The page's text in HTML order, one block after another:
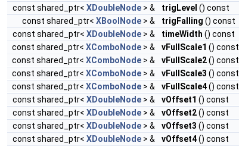
const shared_ptr< XDoubleNode > & trigLevel () const
const shared_ptr< XBoolNode > & trigFalling () const
const shared_ptr< XDoubleNode > & timeWidth () const
const shared_ptr< XComboNode > & vFullScale1 () const
const shared_ptr< XComboNode > & vFullScale2() const
const shared_ptr< XComboNode > & vFullScale3 () const
const shared_ptr< XComboNode > & vFullScale4() const
const shared_ptr< XDoubleNode > & vOffset1 () const
const shared_ptr< XDoubleNode > & vOffset2() const
const shared_ptr< XDoubleNode > & vOffset3 () const
const shared_ptr< XDoubleNode > & vOffset4() const